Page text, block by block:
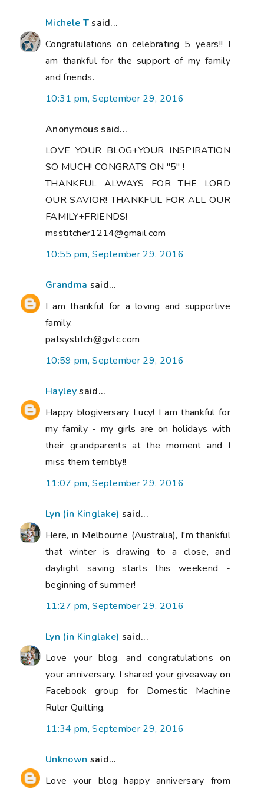
Michele Tsaid...
Congratulations on celebrating 5 years!! I
am thankful for the support of my family
and friends.
10:31 pm, September 29, 2016
Anonymous said...
LOVE YOUR BLOG+YOUR INSPIRATION
SO MUCH! CONGRATS ON "5" !
THANKFUL ALWAYS FOR THE LORD
OUR SAVIOR! THANKFUL FOR ALL OUR
FAMILY+FRIENDS!
msstitcher1214@gmail.com
10:55 pm, September 29, 2016
Grandma said...
I am thankful for a loving and supportive
family.
patsystitch@gvtc.com
10:59 pm, September 29, 2016
Hayleysaid...
Happy blogiversary Lucy! I am thankful for
my family - my girls are on holidays with
their grandparents at the moment and I
miss them terribly!!
11:07 pm, September 29, 2016
Lyn (in Kinglake) said...
Here, in Melbourne (Australia), I'm thankful
that winter is drawing to a close, and
daylight saving starts this weekend -
beginning of summer!
11:27 pm, September 29, 2016
Lyn (in Kinglake) said...
Love your blog, and congratulations on
your anniversary. I shared your giveaway on
Facebook group for Domestic Machine
Ruler Quilting.
11:34 pm, September 29, 2016
Unknown said...
Love your blog happy anniversary from